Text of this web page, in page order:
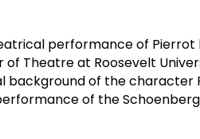
performance of Pierrot
of Theatre at Roosevelt
background of the character
of the